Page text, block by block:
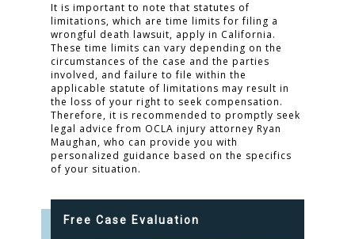
It is important to note that statutes of
limitations, which are time limits for filing a
wrongful death lawsuit, apply in California.
These time limits can vary depending on the
circumstances of the case and the parties
involved, and failure to file within the
applicable statute of limitations may result in
the loss of your right to seek compensation.
Therefore, it is recommended to promptly seek
legal advice from OCLA injury attorney Ryan
Maughan, who can provide you with
personalized guidance based on the specifics
of your situation.
Free Case Evaluation